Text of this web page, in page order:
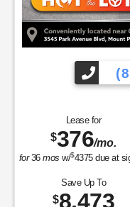
Lease for
$376/mo.
for36mos w/$4375due at
Save Up To
$8,473